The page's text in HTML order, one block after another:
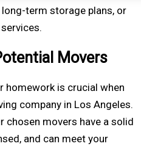
term storage plans, or
Movers
homework is crucial when
company in Los Angeles.
chosen movers have a solid
and can meet your